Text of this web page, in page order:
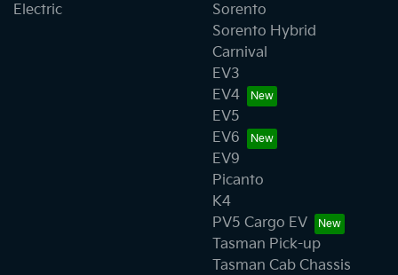
Electric
Sorento
Sorento Hybrid
Carnival
EV3
EV4
EV5
EV6
EV9
Picanto
K4
PV5 Cargo EV
Tasman Pick-up
Tasman Cab Chassis